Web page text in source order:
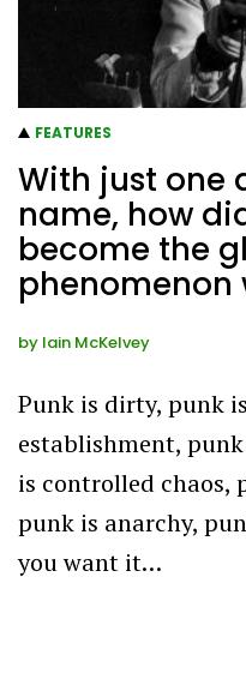
FEATURES
With just one
name, how
become the
phenomenon
by Iain McKelvey
Punk is dirty, punk
establishment,
is controlled chaos,
punk is anarchy,
you want it…